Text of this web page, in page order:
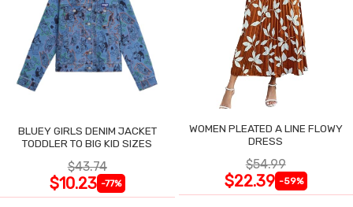
BLUEY GIRLS DENIM JACKET
TODDLER TO BIG KID SIZES
$43.74
$10.23 -77%
WOMEN PLEATED A LINE FLOWY
DRESS
$54.99
$22.39 -59%